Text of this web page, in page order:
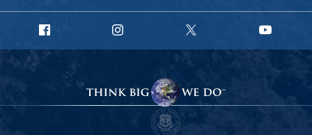
Facebook
Instagram
X